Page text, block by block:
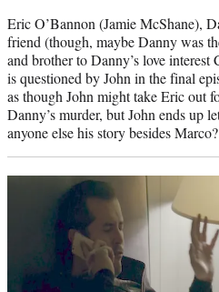
Eric O’Bannon (Jamie McShane),
friend (though, maybe Danny was
and brother to Danny’s love interest
is questioned by John in the final
as though John might take Eric out
Danny’s murder, but John ends up
anyone else his story besides Marco?